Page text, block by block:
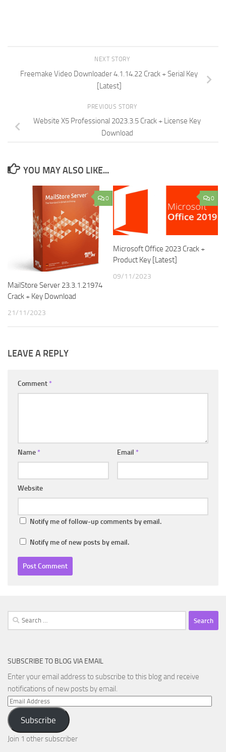
NEXT STORY
Freemake Video Downloader 4.1.14.22 Crack + Serial Key
[Latest]
PREVIOUS STORY
Website X5 Professional 2023.3.5 Crack + License Key
Download
YOU MAY ALSO LIKE...
0
MailStore Server 23.3.1.21974
Crack + Key Download
21/11/2023
0
Microsoft Office 2023 Crack +
Product Key [Latest]
09/11/2023
LEAVE A REPLY
Comment *
Name * Email *
Website
Notify me of follow-up comments by email.
Notify me of new posts by email.
Search
for:
SUBSCRIBE TO BLOG VIA EMAIL
Enter your email address to subscribe to this blog and receive
notifications of new posts by email.
Email
Address
Subscribe
Join 1 other subscriber